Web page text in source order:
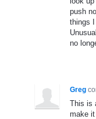
push
things
no
Greg
This is
make